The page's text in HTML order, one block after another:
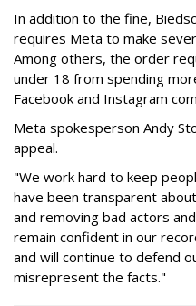
In addition to the fine,
requires Meta to make
Among others, the order
under 18 from spending
Facebook and Instagram
Meta spokesperson Andy
appeal.
"We work hard to keep
have been transparent
and removing bad actors
remain confident in our
and will continue to defend
misrepresent the facts."